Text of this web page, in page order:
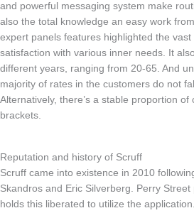
and powerful messaging system make
also the total knowledge an easy work
expert panels features highlighted the
satisfaction with various inner needs. It
different years, ranging from 20-65. And
majority of rates in the customers do not
Alternatively, there’s a stable proportion
brackets.
Reputation and history of Scruff
Scruff came into existence in 2010
Skandros and Eric Silverberg. Perry
holds this liberated to utilize the